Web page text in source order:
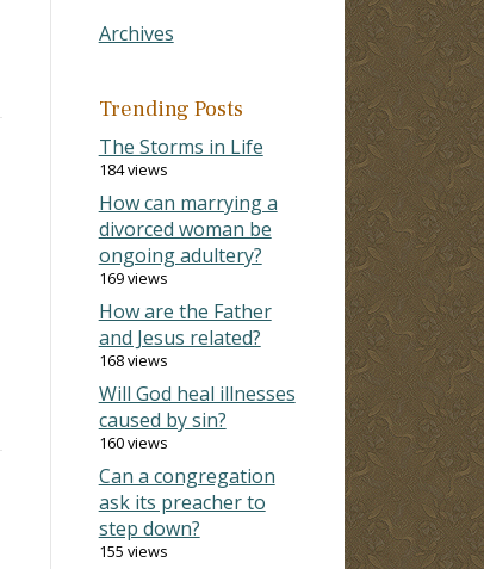
Archives
Trending Posts
The Storms in Life
184 views
How can marrying a
divorced woman be
ongoing adultery?
169 views
How are the Father
and Jesus related?
168 views
Will God heal illnesses
caused by sin?
160 views
Can a congregation
ask its preacher to
step down?
155 views